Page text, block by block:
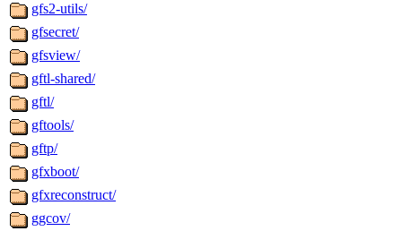
gfs2-utils/
gfsecret/
gfsview/
gftl-shared/
gftl/
gftools/
gftp/
gfxboot/
gfxreconstruct/
ggcov/